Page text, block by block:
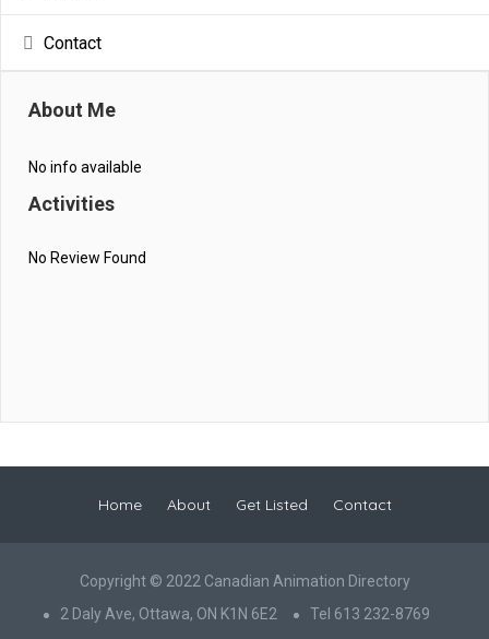
Contact
About Me
No info available
Activities
No Review Found
Home About Get Listed Contact
Copyright © 2022 Canadian Animation Directory
2 Daly Ave, Ottawa, ON K1N 6E2
Tel 613 232-8769